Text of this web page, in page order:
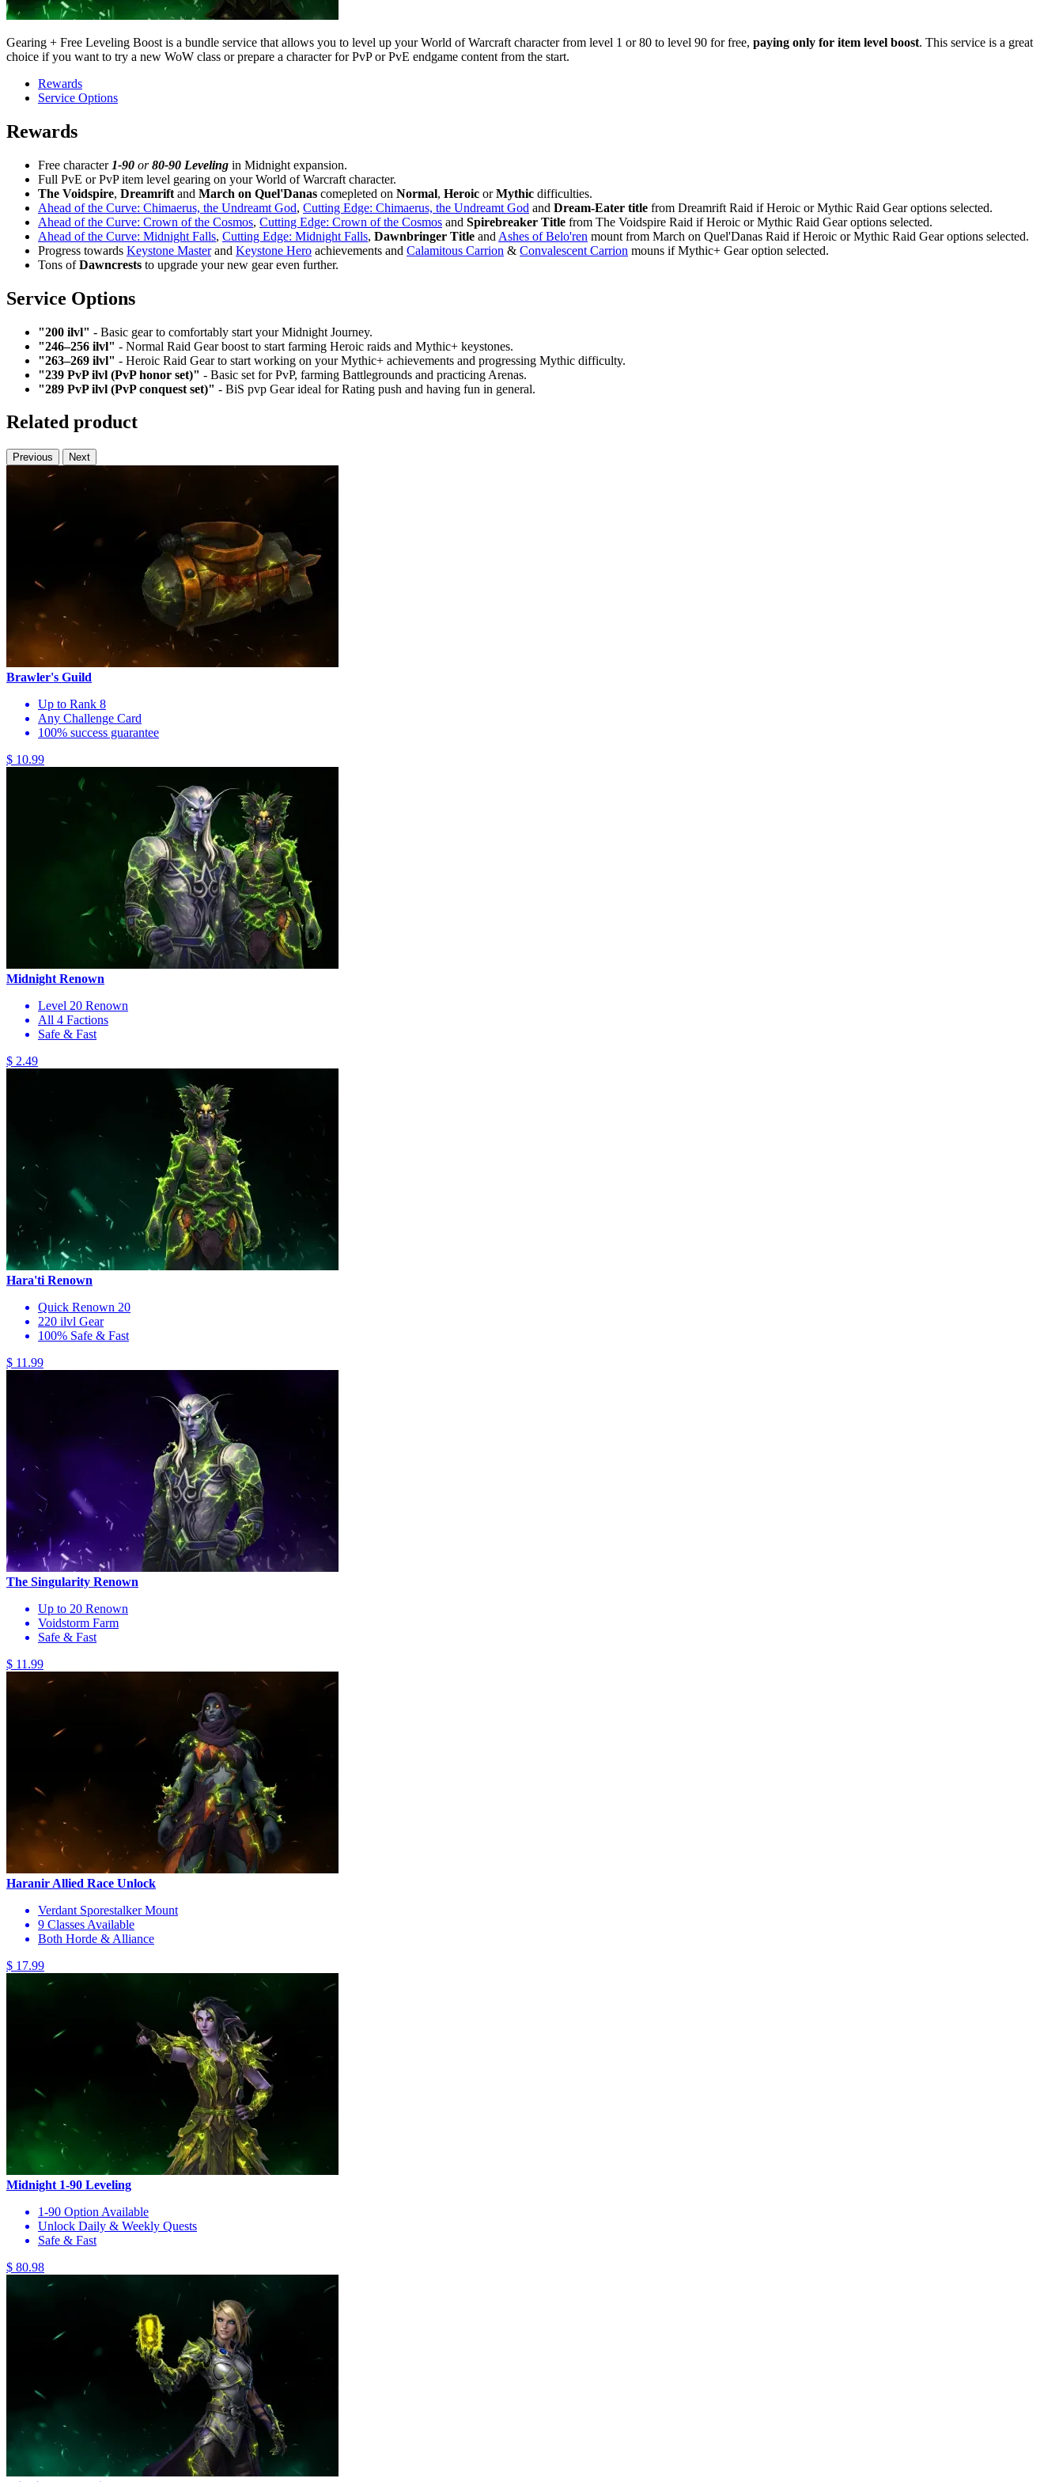
Gearing + Free Leveling Boost is a bundle service that allows you to level up your World of Warcraft character from level 1 or 80 to level 90 for free, paying only for item level boost. This service is a great
choice if you want to try a new WoW class or prepare a character for PvP or PvE endgame content from the start.
Rewards
Service Options
Rewards
Free character 1-90 or80-90 Leveling in Midnight expansion.
Full PvE or PvP item level gearing on your World of Warcraft character.
The Voidspire, Dreamrift and March on Quel'Danas comepleted on Normal, Heroic orMythic difficulties.
Ahead of the Curve: Chimaerus, the Undreamt God, Cutting Edge: Chimaerus, the Undreamt God and Dream-Eater title from Dreamrift Raid if Heroic or Mythic Raid Gear options selected.
Ahead of the Curve: Crown of the Cosmos, Cutting Edge: Crown of the Cosmos and Spirebreaker Title from The Voidspire Raid if Heroic or Mythic Raid Gear options selected.
Ahead of the Curve: Midnight Falls, Cutting Edge: Midnight Falls, Dawnbringer Title and Ashes of Belo'ren mount from March on Quel'Danas Raid if Heroic or Mythic Raid Gear options selected.
Progress towards Keystone Masterand Keystone Hero achievements and Calamitous Carrion & Convalescent Carrion mouns if Mythic+ Gear option selected.
Tons ofDawncrests to upgrade your new gear even further.
Service Options
"200 ilvl" - Basic gear to comfortably start your Midnight Journey.
"246–256 ilvl" - Normal Raid Gear boost to start farming Heroic raids and Mythic+ keystones.
"263–269 ilvl" - Heroic Raid Gear to start working on your Mythic+ achievements and progressing Mythic difficulty.
"239 PvP ilvl (PvP honor set)" - Basic set for PvP, farming Battlegrounds and practicing Arenas.
"289 PvP ilvl (PvP conquest set)" - BiS pvp Gear ideal for Rating push and having fun in general.
Related product
Previous Next
Brawler's Guild
Up to Rank 8
Any Challenge Card
100% success guarantee
$ 10.99
Midnight Renown
Level 20 Renown
All 4 Factions
Safe & Fast
$ 2.49
Hara'ti Renown
Quick Renown 20
220 ilvl Gear
100% Safe & Fast
$ 11.99
The Singularity Renown
Up to 20 Renown
Voidstorm Farm
Safe & Fast
$ 11.99
Haranir Allied Race Unlock
Verdant Sporestalker Mount
9 Classes Available
Both Horde & Alliance
$ 17.99
Midnight 1-90 Leveling
1-90 Option Available
Unlock Daily & Weekly Quests
Safe & Fast
$ 80.98